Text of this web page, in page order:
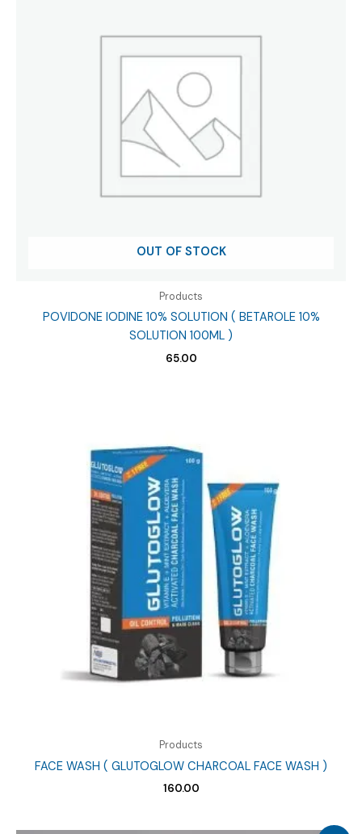
OUT OF STOCK
Products
POVIDONE IODINE 10% SOLUTION ( BETAROLE 10%
SOLUTION 100ML )
65.00
Products
FACE WASH ( GLUTOGLOW CHARCOAL FACE WASH )
160.00